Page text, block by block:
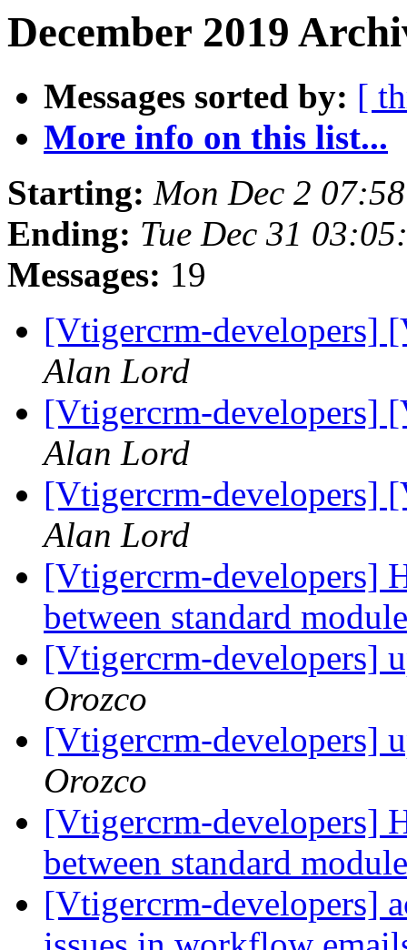
December 2019
Messages sorted by: [
More info on this list...
Starting: Mon Dec 2
Ending: Tue Dec 31
Messages: 19
[Vtigercrm-developers]
Alan Lord
[Vtigercrm-developers]
Alan Lord
[Vtigercrm-developers]
Alan Lord
[Vtigercrm-developers]
between standard
[Vtigercrm-developers]
Orozco
[Vtigercrm-developers]
Orozco
[Vtigercrm-developers]
between standard
[Vtigercrm-developers]